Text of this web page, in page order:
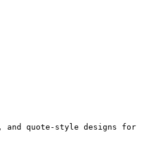
and quote-style designs for